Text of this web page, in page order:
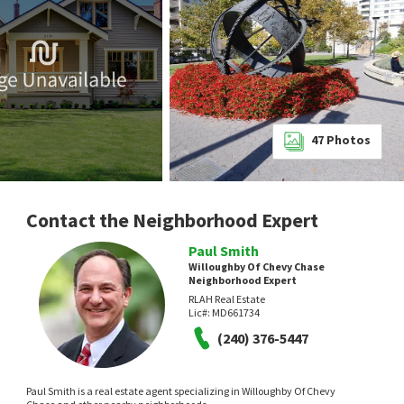
47 Photos
Contact the Neighborhood Expert
Paul Smith
Willoughby Of Chevy Chase
Neighborhood Expert
RLAH Real Estate
Lic#: MD661734
(240) 376-5447
Paul Smith is a real estate agent specializing in Willoughby Of Chevy